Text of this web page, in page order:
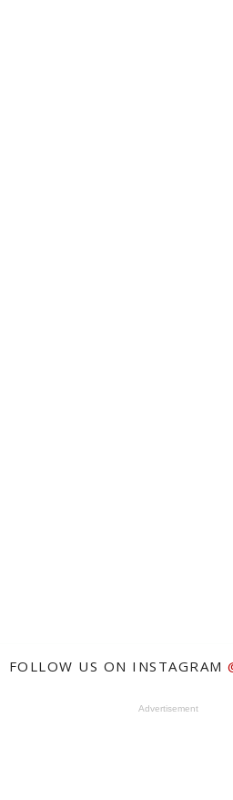
FOLLOW US ON INSTAGRAM
Advertisement